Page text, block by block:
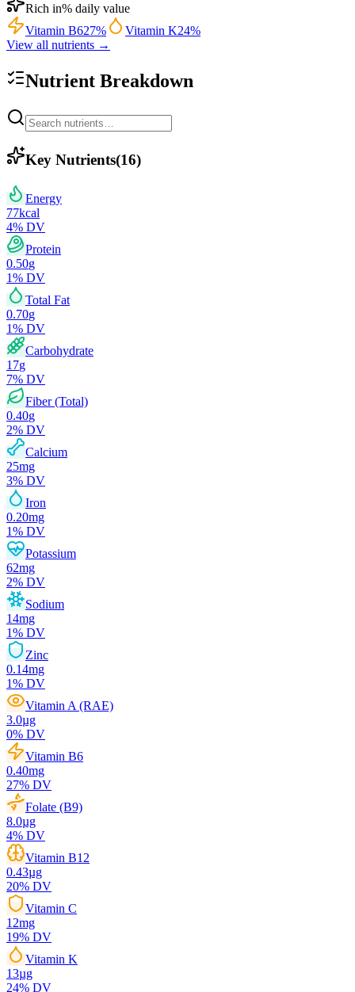
Rich in% daily value
Vitamin B627% Vitamin K24%
View all nutrients →
Nutrient Breakdown
Key Nutrients(16)
Energy
77kcal
4% DV
Protein
0.50g
1% DV
Total Fat
0.70g
1% DV
Carbohydrate
17g
7% DV
Fiber (Total)
0.40g
2% DV
Calcium
25mg
3% DV
Iron
0.20mg
1% DV
Potassium
62mg
2% DV
Sodium
14mg
1% DV
Zinc
0.14mg
1% DV
Vitamin A (RAE)
3.0µg
0% DV
Vitamin B6
0.40mg
27% DV
Folate (B9)
8.0µg
4% DV
Vitamin B12
0.43µg
20% DV
Vitamin C
12mg
19% DV
Vitamin K
13µg
24% DV